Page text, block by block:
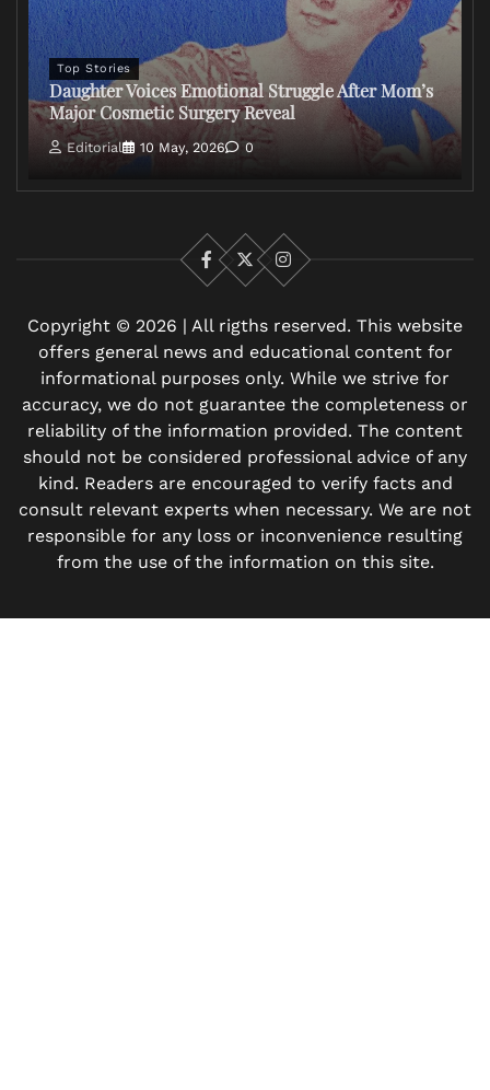
Top Stories
Daughter Voices Emotional Struggle After Mom’s
Major Cosmetic Surgery Reveal
Editorial 10 May, 2026 0
Facebook
X Instagram
Copyright © 2026 | All rigths reserved. This website
offers general news and educational content for
informational purposes only. While we strive for
accuracy, we do not guarantee the completeness or
reliability of the information provided. The content
should not be considered professional advice of any
kind. Readers are encouraged to verify facts and
consult relevant experts when necessary. We are not
responsible for any loss or inconvenience resulting
from the use of the information on this site.